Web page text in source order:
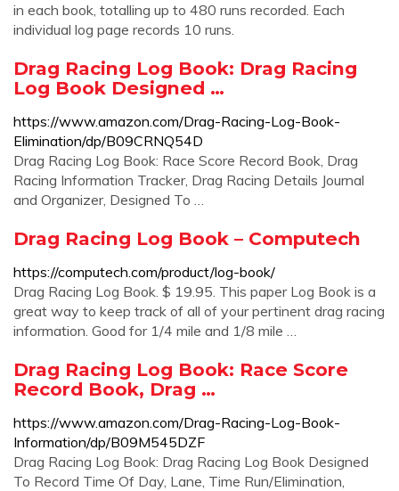
in each book, totalling up to 480 runs recorded. Each
individual log page records 10 runs.
Drag Racing Log Book: Drag Racing
Log Book Designed …
https://www.amazon.com/Drag-Racing-Log-Book-
Elimination/dp/B09CRNQ54D
Drag Racing Log Book: Race Score Record Book, Drag
Racing Information Tracker, Drag Racing Details Journal
and Organizer, Designed To …
Drag Racing Log Book – Computech
https://computech.com/product/log-book/
Drag Racing Log Book. $ 19.95. This paper Log Book is a
great way to keep track of all of your pertinent drag racing
information. Good for 1/4 mile and 1/8 mile …
Drag Racing Log Book: Race Score
Record Book, Drag …
https://www.amazon.com/Drag-Racing-Log-Book-
Information/dp/B09M545DZF
Drag Racing Log Book: Drag Racing Log Book Designed
To Record Time Of Day, Lane, Time Run/Elimination,